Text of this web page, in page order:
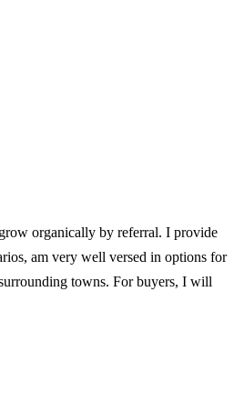
organically by referral. I provide
am very well versed in options for
towns. For buyers, I will